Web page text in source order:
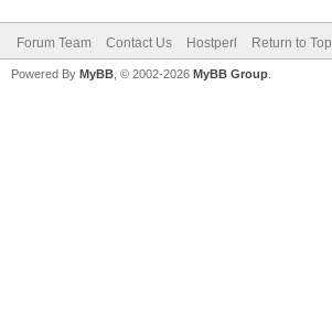
Forum Team Contact Us Hostperl Return to Top
Powered By MyBB , © 2002-2026 MyBB Group